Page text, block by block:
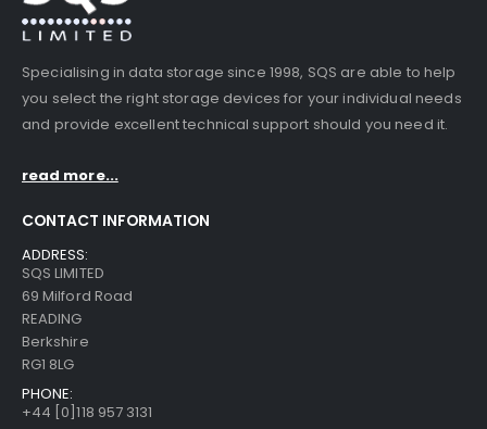
Specialising in data storage since 1998, SQS are able to help
you select the right storage devices for your individual needs
and provide excellent technical support should you need it.
read more...
CONTACT INFORMATION
ADDRESS:
SQS LIMITED
69 Milford Road
READING
Berkshire
RG1 8LG
PHONE:
+44 [0]118 957 3131